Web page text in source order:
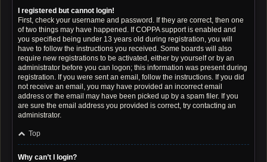
I registered but cannot login!
First, check your username and password. If they are correct, then one
of two things may have happened. If COPPA support is enabled and
you specified being under 13 years old during registration, you will
have to follow the instructions you received. Some boards will also
require new registrations to be activated, either by yourself or by an
administrator before you can logon; this information was present during
registration. If you were sent an email, follow the instructions. If you did
not receive an email, you may have provided an incorrect email
address or the email may have been picked up by a spam filer. If you
are sure the email address you provided is correct, try contacting an
administrator.
Top
Why can’t I login?